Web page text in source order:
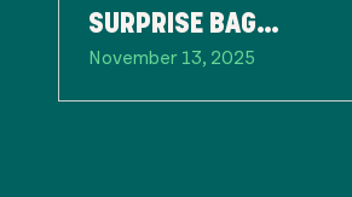
SURPRISE BAG
OFFERINGS, EXPANDING
FOOD-SAVING EFFORTS
November 13, 2025